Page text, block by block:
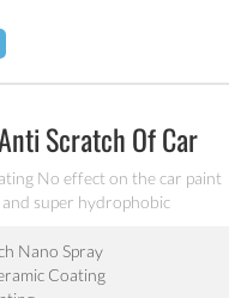
Scratch Of Car
For Nano Ceramic
No effect on the car paint
and super hydrophobic
Nano Spray
Coating